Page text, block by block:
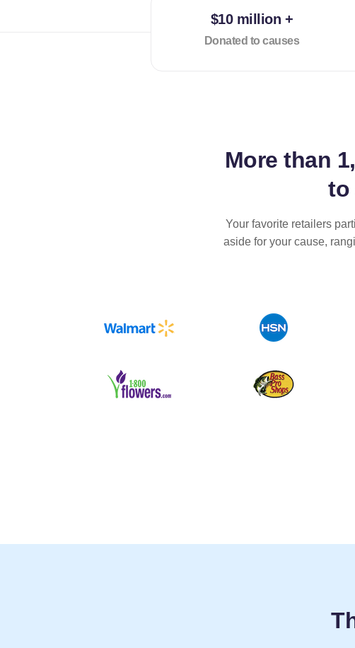
$10 million +
Donated to causes
More than
to
Your favorite retailers
aside for your cause,